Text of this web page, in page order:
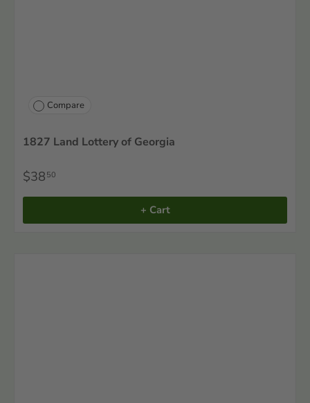
Compare
1827 Land Lottery of Georgia
$38 50
+ Cart